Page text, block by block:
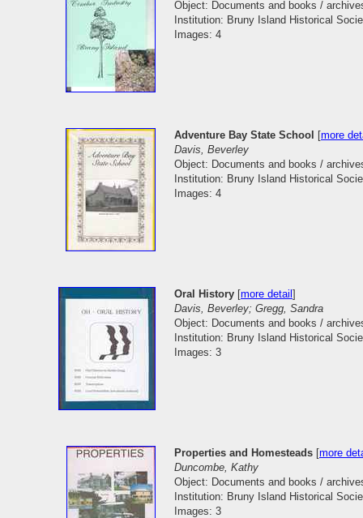
Object: Documents and books /
Institution: Bruny Island Historical
Images: 4
Adventure Bay State School [more
Davis, Beverley
Object: Documents and books /
Institution: Bruny Island Historical
Images: 4
Oral History [more detail]
Davis, Beverley; Gregg, Sandra
Object: Documents and books /
Institution: Bruny Island Historical
Images: 3
Properties and Homesteads [more
Duncombe, Kathy
Object: Documents and books /
Institution: Bruny Island Historical
Images: 3